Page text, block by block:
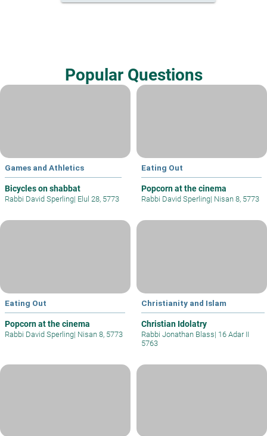
Popular Questions
Games and Athletics
Bicycles on shabbat
Rabbi David Sperling| Elul 28, 5773
Eating Out
Popcorn at the cinema
Rabbi David Sperling| Nisan 8, 5773
Eating Out
Popcorn at the cinema
Rabbi David Sperling| Nisan 8, 5773
Christianity and Islam
Christian Idolatry
Rabbi Jonathan Blass| 16 Adar II
5763